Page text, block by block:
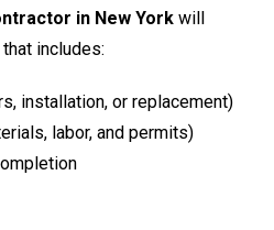
in New York will
includes:
installation, or replacement)
labor, and permits)